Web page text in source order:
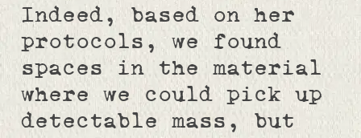
Indeed, based on her
protocols, we found
spaces in the material
where we could pick up
detectable mass, but